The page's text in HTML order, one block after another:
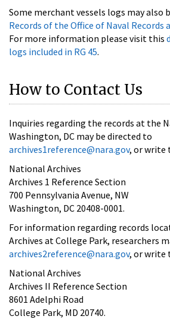
Some merchant vessels logs may also
Records of the Office of Naval Records
For more information please visit this
logs included in RG 45.
How to Contact Us
Inquiries regarding the records at the
Washington, DC may be directed to
archives1reference@nara.gov, or write
National Archives
Archives 1 Reference Section
700 Pennsylvania Avenue, NW
Washington, DC 20408-0001.
For information regarding records
Archives at College Park, researchers
archives2reference@nara.gov, or write
National Archives
Archives II Reference Section
8601 Adelphi Road
College Park, MD 20740.